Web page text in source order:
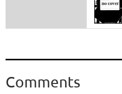
Comments